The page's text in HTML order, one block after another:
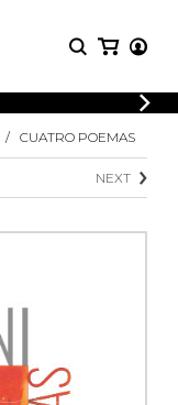
SHEET
MUSIC
Methods
5 Guitars and More
Guitar Ensemble
CUATRO POEMAS
NEXT